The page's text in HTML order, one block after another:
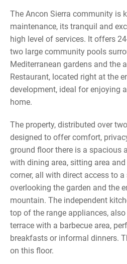
The Ancon Sierra community is
maintenance, its tranquil and
high level of services. It offers
two large community pools
Mediterranean gardens and the
Restaurant, located right at the
development, ideal for enjoying
home.
The property, distributed over
designed to offer comfort,
ground floor there is a spacious
with dining area, sitting area
corner, all with direct access to a
overlooking the garden and the
mountain. The independent
top of the range appliances,
terrace with a barbecue area,
breakfasts or informal dinners.
on this floor.